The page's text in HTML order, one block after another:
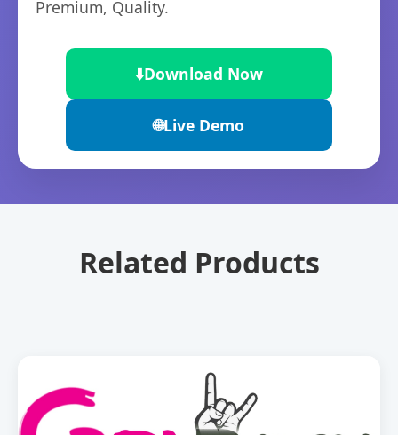
Premium, Quality.
⬇️Download Now
🌐Live Demo
Related Products